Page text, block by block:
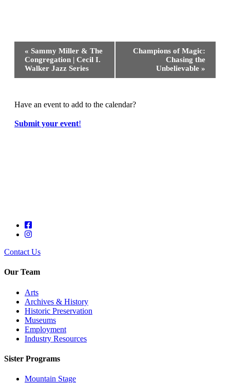
Event
Navigation
« Sammy Miller & The
Congregation | Cecil I.
Walker Jazz Series
Champions of Magic:
Chasing the
Unbelievable »
Have an event to add to the calendar?
Submit your event!
Contact Us
Our Team
Arts
Archives & History
Historic Preservation
Museums
Employment
Industry Resources
Sister Programs
Mountain Stage